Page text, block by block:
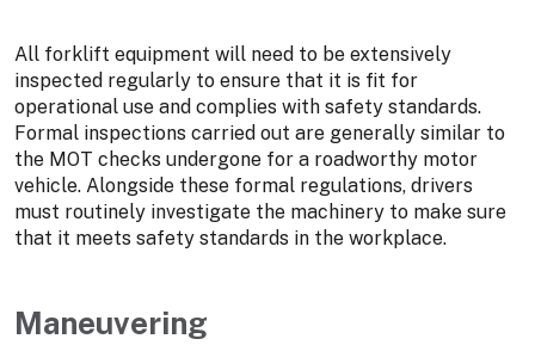
All forklift equipment will need to be extensively
inspected regularly to ensure that it is fit for
operational use and complies with safety standards.
Formal inspections carried out are generally similar to
the MOT checks undergone for a roadworthy motor
vehicle. Alongside these formal regulations, drivers
must routinely investigate the machinery to make sure
that it meets safety standards in the workplace.
Maneuvering